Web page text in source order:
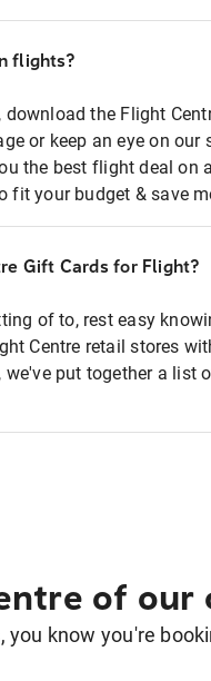
flights?
download the Flight
or keep an eye on
the best flight deal on
fit your budget & save
Gift Cards for Flight?
of to, rest easy
Centre retail stores
put together a list
of our
you know you're